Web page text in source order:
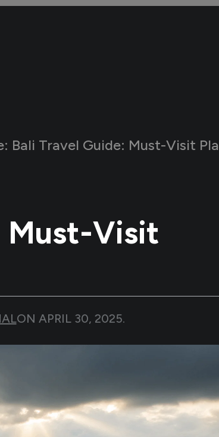
Bali Travel Guide: Must-Visit Places
Must-Visit
ON APRIL 30, 2025.